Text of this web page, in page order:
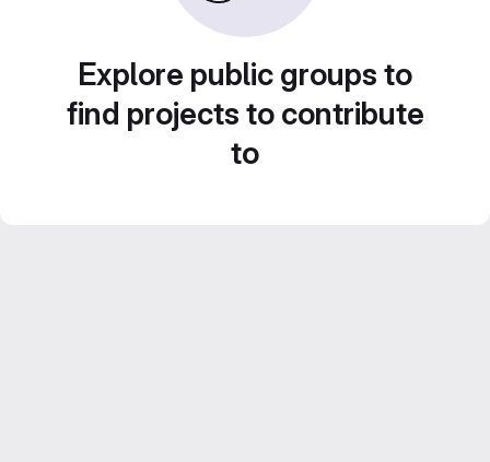
Explore public groups to
find projects to contribute
to